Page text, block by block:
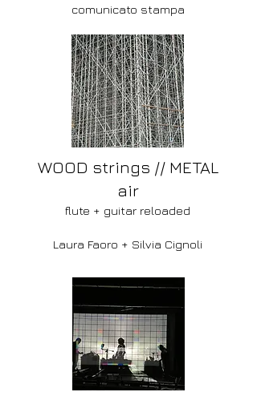
comunicato stampa
WOOD strings // METAL
air
flute + guitar reloaded
Laura Faoro + Silvia Cignoli